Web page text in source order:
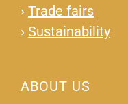
› Trade fairs
› Sustainability
ABOUT US